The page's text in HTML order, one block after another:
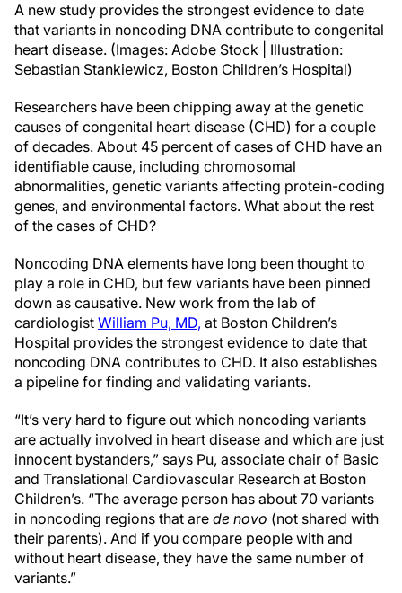
A new study provides the strongest evidence to date
that variants in noncoding DNA contribute to congenital
heart disease. (Images: Adobe Stock | Illustration:
Sebastian Stankiewicz, Boston Children’s Hospital)
Researchers have been chipping away at the genetic
causes of congenital heart disease (CHD) for a couple
of decades. About 45 percent of cases of CHD have an
identifiable cause, including chromosomal
abnormalities, genetic variants affecting protein-coding
genes, and environmental factors. What about the rest
of the cases of CHD?
Noncoding DNA elements have long been thought to
play a role in CHD, but few variants have been pinned
down as causative. New work from the lab of
cardiologist William Pu, MD, at Boston Children’s
Hospital provides the strongest evidence to date that
noncoding DNA contributes to CHD. It also establishes
a pipeline for finding and validating variants.
“It’s very hard to figure out which noncoding variants
are actually involved in heart disease and which are just
innocent bystanders,” says Pu, associate chair of Basic
and Translational Cardiovascular Research at Boston
Children’s. “The average person has about 70 variants
in noncoding regions that are de novo (not shared with
their parents). And if you compare people with and
without heart disease, they have the same number of
variants.”